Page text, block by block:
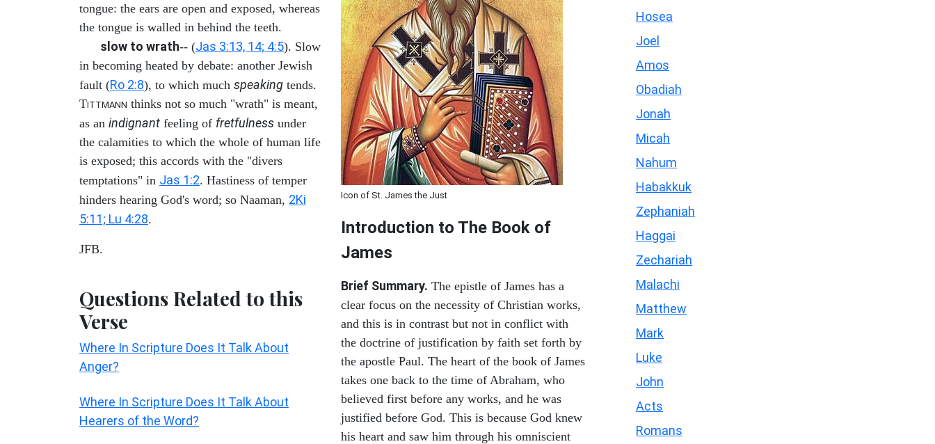
tongue: the ears are open and exposed, whereas
the tongue is walled in behind the teeth.
slow to wrath-- (Jas 3:13, 14; 4:5). Slow
in becoming heated by debate: another Jewish
fault (Ro 2:8), to which much speaking tends.
TITTMANN thinks not so much "wrath" is meant,
as an indignant feeling of fretfulness under
the calamities to which the whole of human life
is exposed; this accords with the "divers
temptations" in Jas 1:2. Hastiness of temper
hinders hearing God's word; so Naaman, 2Ki
5:11; Lu 4:28.
JFB.
Questions Related to this
Verse
Where In Scripture Does It Talk About
Anger?
Where In Scripture Does It Talk About
Hearers of the Word?
Icon of St. James the Just
Introduction to The Book of
James
Brief Summary. The epistle of James has a
clear focus on the necessity of Christian works,
and this is in contrast but not in conflict with
the doctrine of justification by faith set forth by
the apostle Paul. The heart of the book of James
takes one back to the time of Abraham, who
believed first before any works, and he was
justified before God. This is because God knew
his heart and saw him through his omniscient
Hosea
Joel
Amos
Obadiah
Jonah
Micah
Nahum
Habakkuk
Zephaniah
Haggai
Zechariah
Malachi
Matthew
Mark
Luke
John
Acts
Romans